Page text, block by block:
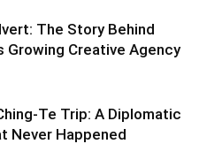
The Story Behind
Growing Creative Agency
Te Trip: A Diplomatic
Never Happened